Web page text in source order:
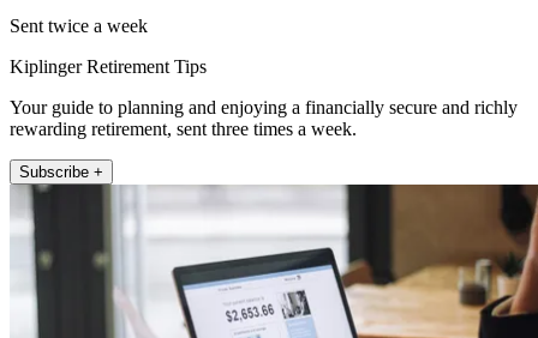
Sent twice a week
Kiplinger Retirement Tips
Your guide to planning and enjoying a financially secure and richly
rewarding retirement, sent three times a week.
Subscribe +